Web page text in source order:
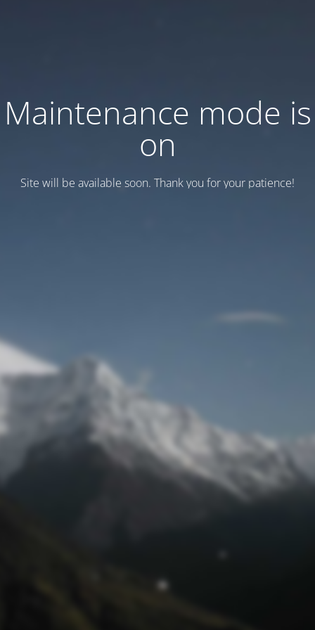
Maintenance mode is
on
Site will be available soon. Thank you for your patience!